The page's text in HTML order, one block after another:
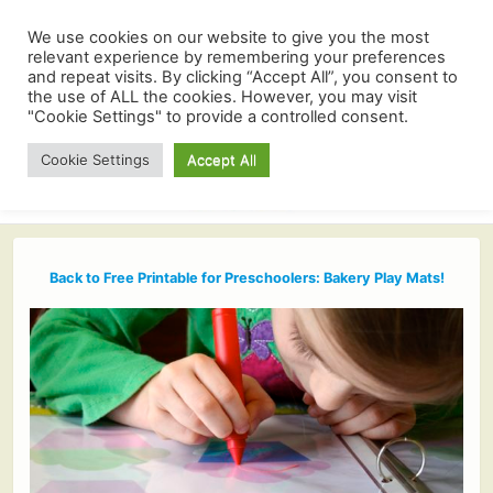
Back to Free Printable for Preschoolers: Bakery Play Mats!
We use cookies on our website to give you the most
relevant experience by remembering your preferences
and repeat visits. By clicking “Accept All”, you consent to
the use of ALL the cookies. However, you may visit
"Cookie Settings" to provide a controlled consent.
Cookie Settings Accept All